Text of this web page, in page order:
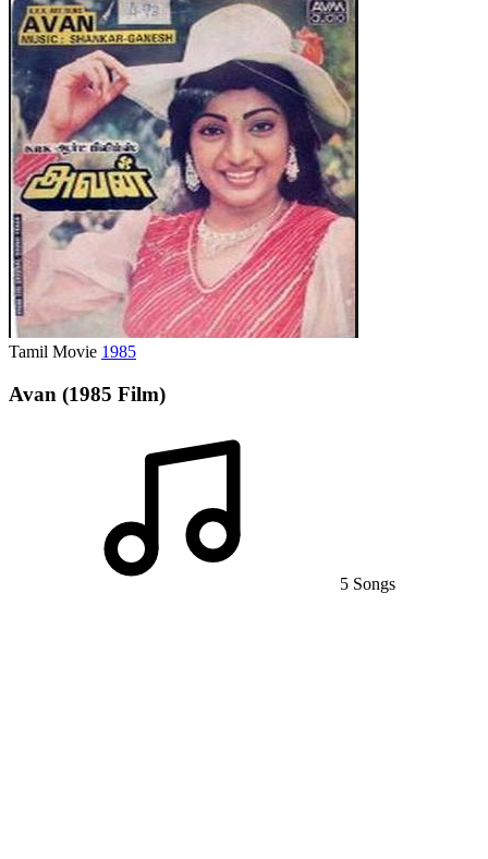
Tamil Movie 1985
Avan (1985 Film)
5 Songs